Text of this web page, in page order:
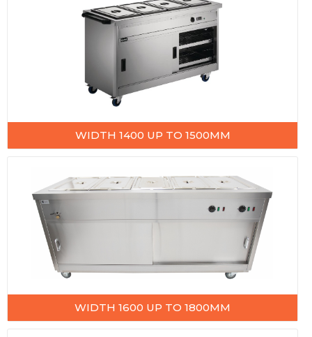
WIDTH 1400 UP TO 1500MM
WIDTH 1600 UP TO 1800MM